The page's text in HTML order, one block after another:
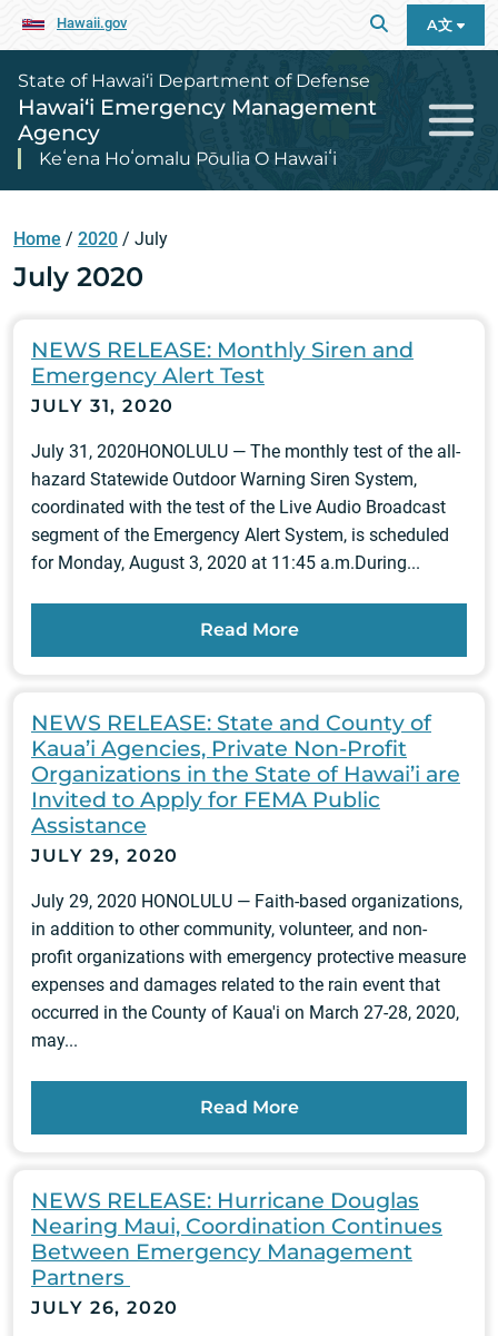
Hawaii.gov A文
State of Hawai‘i Department of Defense
Hawai‘i Emergency Management
Agency
Keʻena Hoʻomalu Pōulia O Hawaiʻi
Home / 2020 / July
July 2020
NEWS RELEASE: Monthly Siren and
Emergency Alert Test
JULY 31, 2020
July 31, 2020HONOLULU — The monthly test of the all-
hazard Statewide Outdoor Warning Siren System,
coordinated with the test of the Live Audio Broadcast
segment of the Emergency Alert System, is scheduled
for Monday, August 3, 2020 at 11:45 a.m.During...
Read More
NEWS RELEASE: State and County of
Kaua’i Agencies, Private Non-Profit
Organizations in the State of Hawai’i are
Invited to Apply for FEMA Public
Assistance
JULY 29, 2020
July 29, 2020 HONOLULU — Faith-based organizations,
in addition to other community, volunteer, and non-
profit organizations with emergency protective measure
expenses and damages related to the rain event that
occurred in the County of Kaua'i on March 27-28, 2020,
may...
Read More
NEWS RELEASE: Hurricane Douglas
Nearing Maui, Coordination Continues
Between Emergency Management
Partners
JULY 26, 2020